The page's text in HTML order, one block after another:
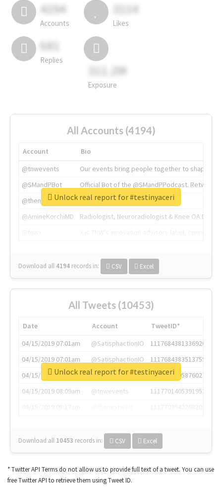
4194
Accounts
3114
Likes
681
Replies
311.2M
Exposure
All Accounts (4194)
Account
Bio
@tnwevents
Our events bring people together to shape the
@SMandPBot
Official Bot of the @SMandPPodcast.
@thenextweb
The heart of tech.
@AmineKorchiMD
Radiologist, Neuroradiologist & Knee OA
Download all 4194 records in: CSV Excel
Unlock real report for #testinyaceri
All Tweets (10453)
Date Account
TweetID*
04/15/2019 07:01am
@SatisphactionIO
1117684381336920064
04/15/2019 07:01am
@SatisphactionIO
1117684383513755649
04/15/2019 07:03am
@annaercilla
1117684805876027392
04/15/2019 08:09am
@tnwevents
1117701405391953920
Download all 10453 records in: CSV Excel
Unlock real report for #testinyaceri
* Twitter API Terms do not allow us to provide full text of a tweet. You can use
free Twitter API to retrieve them using Tweet ID.